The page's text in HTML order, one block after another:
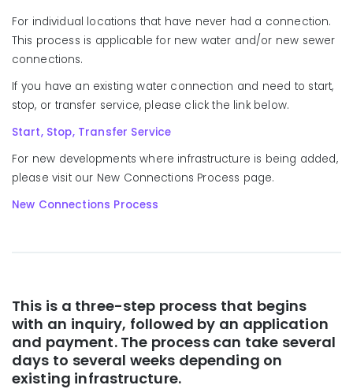
For individual locations that have never had a connection.
This process is applicable for new water and/or new sewer
connections.
If you have an existing water connection and need to start,
stop, or transfer service, please click the link below.
Start, Stop, Transfer Service
For new developments where infrastructure is being added,
please visit our New Connections Process page.
New Connections Process
This is a three-step process that begins
with an inquiry, followed by an application
and payment. The process can take several
days to several weeks depending on
existing infrastructure.